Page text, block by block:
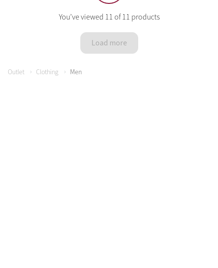
You’ve viewed 11 of 11 products
Load more
Outlet Clothing Men